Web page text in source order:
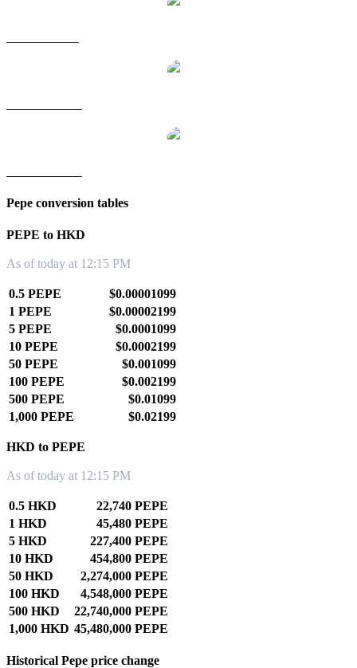
Pepe conversion tables
PEPE to HKD
As of today at 12:15 PM
0.5 PEPE
$0.00001099
1 PEPE
$0.00002199
5 PEPE
$0.0001099
10 PEPE
$0.0002199
50 PEPE
$0.001099
100 PEPE
$0.002199
500 PEPE
$0.01099
1,000 PEPE
$0.02199
HKD to PEPE
As of today at 12:15 PM
0.5 HKD
22,740 PEPE
1 HKD
45,480 PEPE
5 HKD
227,400 PEPE
10 HKD
454,800 PEPE
50 HKD
2,274,000 PEPE
100 HKD
4,548,000 PEPE
500 HKD
22,740,000 PEPE
1,000 HKD 45,480,000 PEPE
Historical Pepe price change